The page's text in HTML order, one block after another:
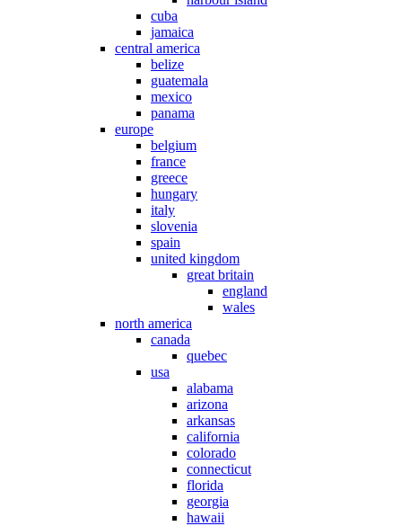
cuba
jamaica
central america
belize
guatemala
mexico
panama
europe
belgium
france
greece
hungary
italy
slovenia
spain
united kingdom
great britain
england
wales
north america
canada
quebec
usa
alabama
arizona
arkansas
california
colorado
connecticut
florida
georgia
hawaii